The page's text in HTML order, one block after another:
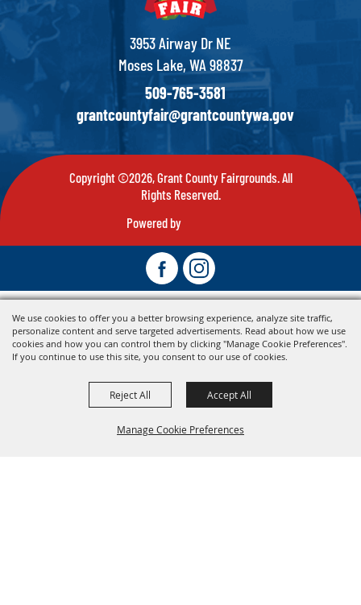
We use cookies to offer you a better browsing experience, analyze site traffic,
personalize content and serve targeted advertisements. Read about how we use
cookies and how you can control them by clicking "Manage Cookie Preferences".
If you continue to use this site, you consent to our use of cookies.
Manage Cookie Preferences
Reject All Accept All
3953 Airway Dr NE
Moses Lake, WA 98837
509-765-3581
grantcountyfair@grantcountywa.gov
Copyright ©2026, Grant County Fairgrounds. All
Rights Reserved.
Powered by